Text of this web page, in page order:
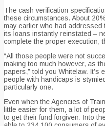
The cash verification
these circumstances. About
may earlier who had addressed
its loans instantly reinstated –
complete the proper execution,
“All those people were not
making too much however, as
papers,” told you Whitelaw. It’s
people with handicaps is
particularly one.
Even when the Agencies of
little easier for them, a lot of
to get their fund forgiven. Into